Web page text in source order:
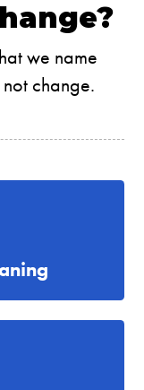
we name
change.